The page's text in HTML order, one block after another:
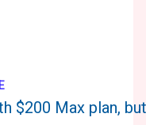
$200 Max plan,